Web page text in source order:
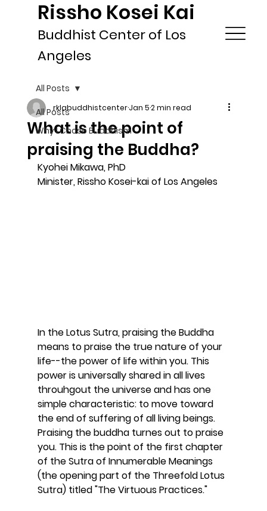
Rissho Kosei Kai
Buddhist Center of Los
Angeles
All Posts
Why I Chose Buddhism
All Posts
What is the point of
praising the Buddha?
rklabuddhistcenterJan 52 min read
Kyohei Mikawa, PhD
Minister, Rissho Kosei-kai of Los Angeles
In the Lotus Sutra, praising the Buddha
means to praise the true nature of your
life--the power of life within you. This
power is universally shared in all lives
throuhgout the universe and has one
simple characteristic: to move toward
the end of suffering of all living beings.
Praising the buddha turnes out to praise
you. This is the point of the first chapter
of the Sutra of Innumerable Meanings
(the opening part of the Threefold Lotus
Sutra) titled "The Virtuous Practices."